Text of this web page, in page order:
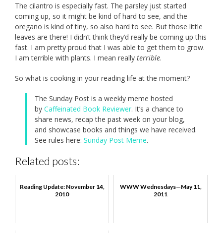
The cilantro is especially fast. The parsley just started
coming up, so it might be kind of hard to see, and the
oregano is kind of tiny, so also hard to see. But those little
leaves are there! I didn’t think they’d really be coming up this
fast. I am pretty proud that I was able to get them to grow.
I am terrible with plants. I mean really terrible.
So what is cooking in your reading life at the moment?
The Sunday Post is a weekly meme hosted
by Caffeinated Book Reviewer. It’s a chance to
share news, recap the past week on your blog,
and showcase books and things we have received.
See rules here: Sunday Post Meme.
Related posts:
Reading Update: November 14,
2010
WWW Wednesdays—May 11,
2011